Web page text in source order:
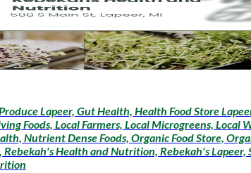
Lapeer, Gut Health, Health Food Store
Foods, Local Farmers, Local Microgreens, Local
Nutrient Dense Foods, Organic Food Store,
Health and Nutrition, Rebekah's Lapeer,